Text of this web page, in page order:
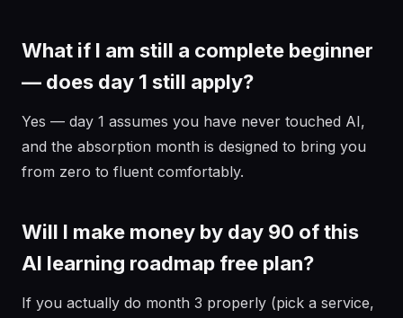
What if I am still a complete beginner
— does day 1 still apply?
Yes — day 1 assumes you have never touched AI,
and the absorption month is designed to bring you
from zero to fluent comfortably.
Will I make money by day 90 of this
AI learning roadmap free plan?
If you actually do month 3 properly (pick a service,